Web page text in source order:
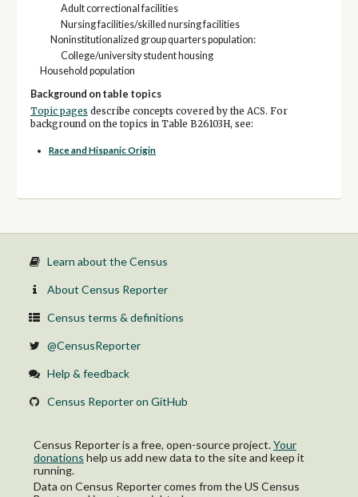
Adult correctional facilities
Nursing facilities/skilled nursing facilities
Noninstitutionalized group quarters population:
College/university student housing
Household population
Background on table topics
Topic pages describe concepts covered by the ACS. For
background on the topics in Table B26103H, see:
Race and Hispanic Origin
Learn about the Census
About Census Reporter
Census terms & definitions
@CensusReporter
Help & feedback
Census Reporter on GitHub
Census Reporter is a free, open-source project.Your
donations help us add new data to the site and keep it
running.
Data on Census Reporter comes from the US Census